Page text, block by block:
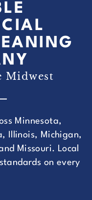
Midwest
Minnesota,
Illinois, Michigan,
Missouri. Local
on every